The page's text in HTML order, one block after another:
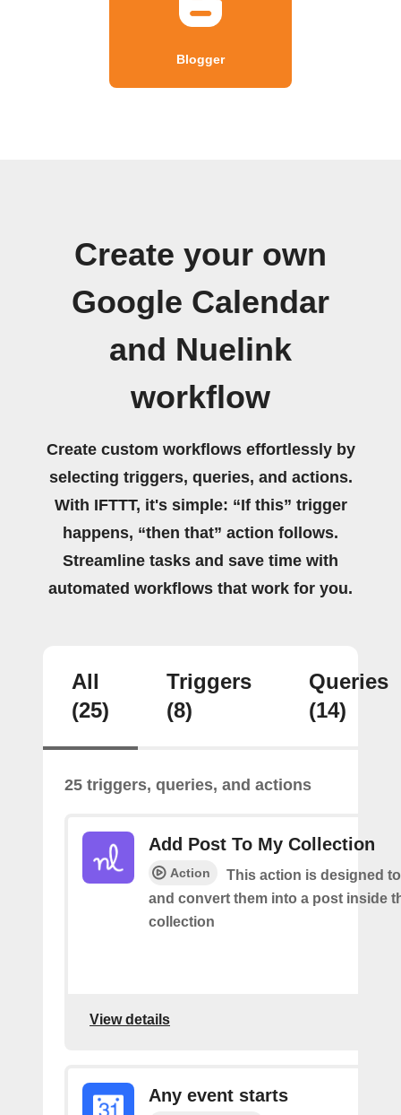
Blogger
Create your own
Google Calendar
and Nuelink
workflow
Create custom workflows effortlessly by
selecting triggers, queries, and actions.
With IFTTT, it's simple: “If this” trigger
happens, “then that” action follows.
Streamline tasks and save time with
automated workflows that work for you.
All
(25)
Triggers
(8)
Queries
(14)
25 triggers, queries, and actions
Add Post To My Collection
Action
This action is designed
and convert them into a post inside
collection
View details
Any event starts